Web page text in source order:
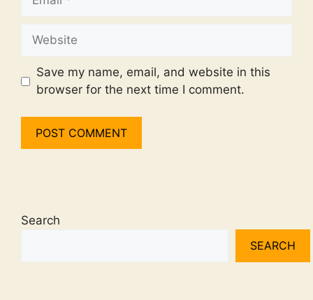
Website
Save my name, email, and website in this
browser for the next time I comment.
Search
SEARCH